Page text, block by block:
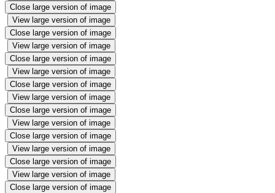
Close large version of image
View large version of image
Close large version of image
View large version of image
Close large version of image
View large version of image
Close large version of image
View large version of image
Close large version of image
View large version of image
Close large version of image
View large version of image
Close large version of image
View large version of image
Close large version of image